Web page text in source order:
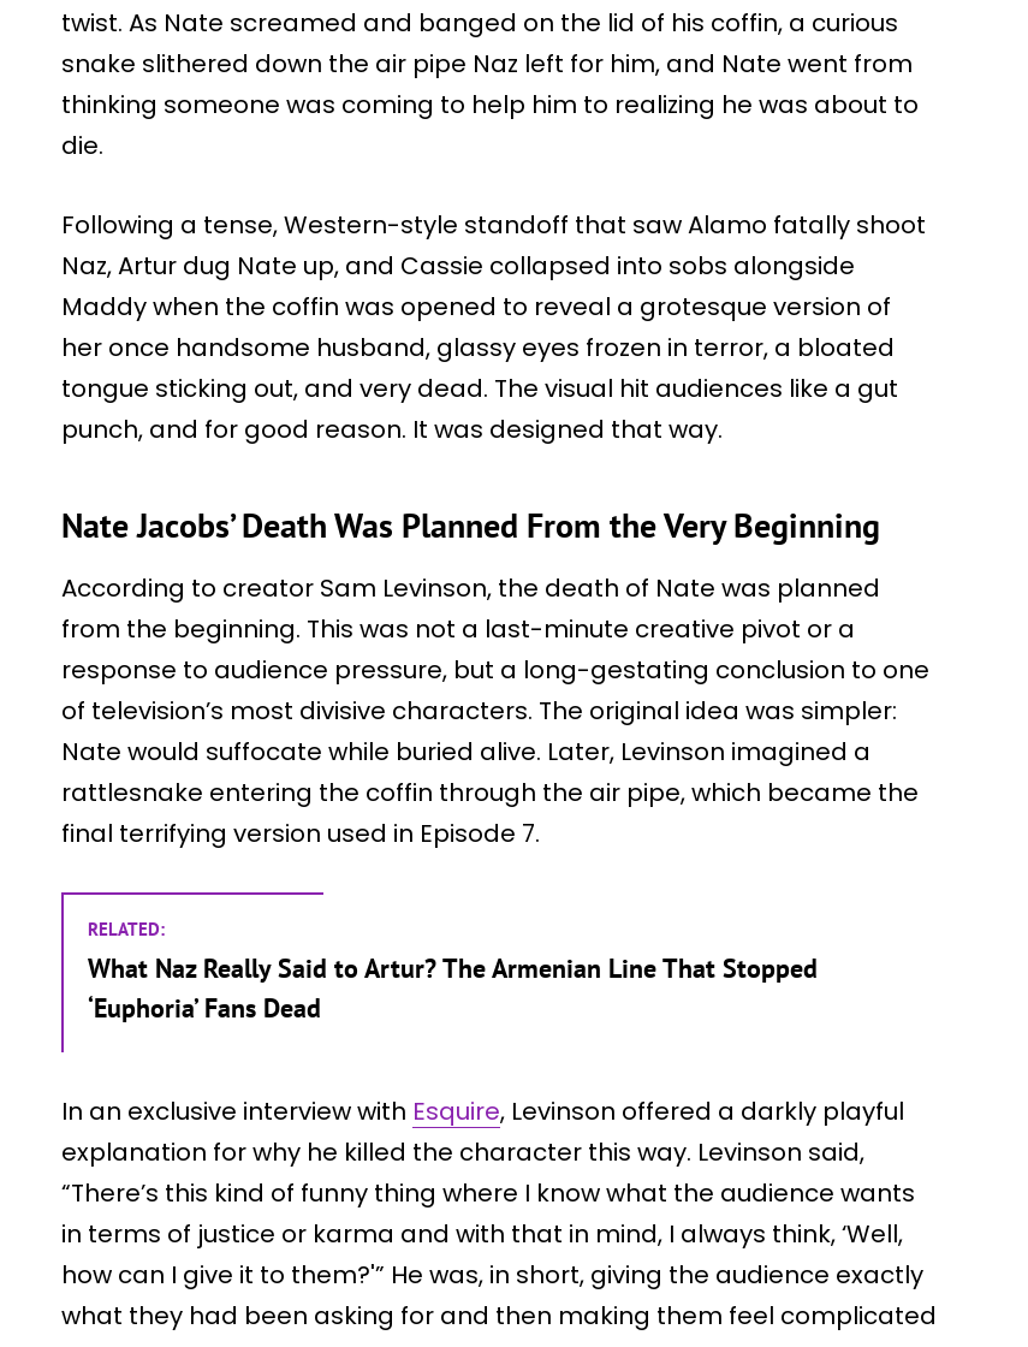
twist. As Nate screamed and banged on the lid of his coffin, a curious
snake slithered down the air pipe Naz left for him, and Nate went from
thinking someone was coming to help him to realizing he was about to
die.
Following a tense, Western-style standoff that saw Alamo fatally shoot
Naz, Artur dug Nate up, and Cassie collapsed into sobs alongside
Maddy when the coffin was opened to reveal a grotesque version of
her once handsome husband, glassy eyes frozen in terror, a bloated
tongue sticking out, and very dead. The visual hit audiences like a gut
punch, and for good reason. It was designed that way.
Nate Jacobs’ Death Was Planned From the Very Beginning
According to creator Sam Levinson, the death of Nate was planned
from the beginning. This was not a last-minute creative pivot or a
response to audience pressure, but a long-gestating conclusion to one
of television’s most divisive characters. The original idea was simpler:
Nate would suffocate while buried alive. Later, Levinson imagined a
rattlesnake entering the coffin through the air pipe, which became the
final terrifying version used in Episode 7.
RELATED:
What Naz Really Said to Artur? The Armenian Line That Stopped
‘Euphoria’ Fans Dead
In an exclusive interview with Esquire, Levinson offered a darkly playful
explanation for why he killed the character this way. Levinson said,
“There’s this kind of funny thing where I know what the audience wants
in terms of justice or karma and with that in mind, I always think, ‘Well,
how can I give it to them?'” He was, in short, giving the audience exactly
what they had been asking for and then making them feel complicated